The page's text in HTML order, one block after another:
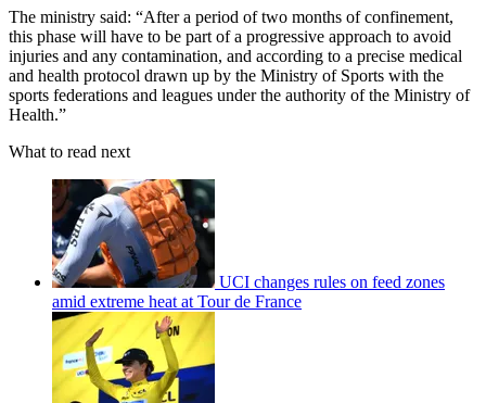
The ministry said: “After a period of two months of confinement,
this phase will have to be part of a progressive approach to avoid
injuries and any contamination, and according to a precise medical
and health protocol drawn up by the Ministry of Sports with the
sports federations and leagues under the authority of the Ministry of
Health.”
What to read next
UCI changes rules on feed zones
amid extreme heat at Tour de France